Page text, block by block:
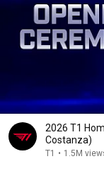
2026 T1
Costanza)
T1 • 1.5M